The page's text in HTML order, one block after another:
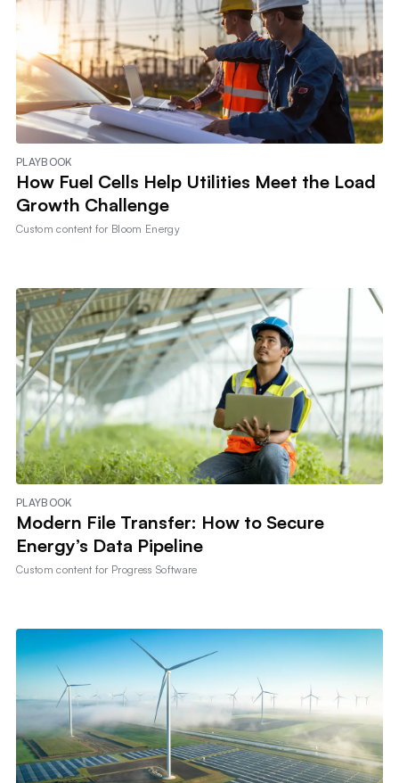
PLAYBOOK
How Fuel Cells Help Utilities Meet the Load
Growth Challenge
Custom content for Bloom Energy
PLAYBOOK
Modern File Transfer: How to Secure
Energy’s Data Pipeline
Custom content for Progress Software